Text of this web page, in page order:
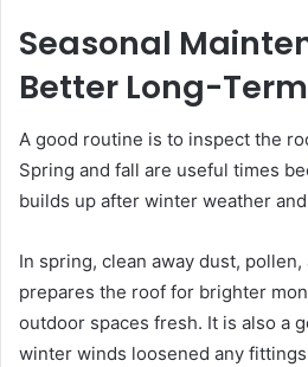
Seasonal
Better Long-
A good routine is to inspect the
Spring and fall are useful times
builds up after winter weather
In spring, clean away dust,
prepares the roof for brighter
outdoor spaces fresh. It is also a
winter winds loosened any